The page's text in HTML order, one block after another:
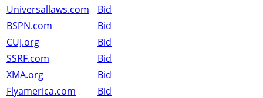
Universallaws.com
Bid
BSPN.com
Bid
CUJ.org
Bid
SSRF.com
Bid
XMA.org
Bid
Flyamerica.com
Bid